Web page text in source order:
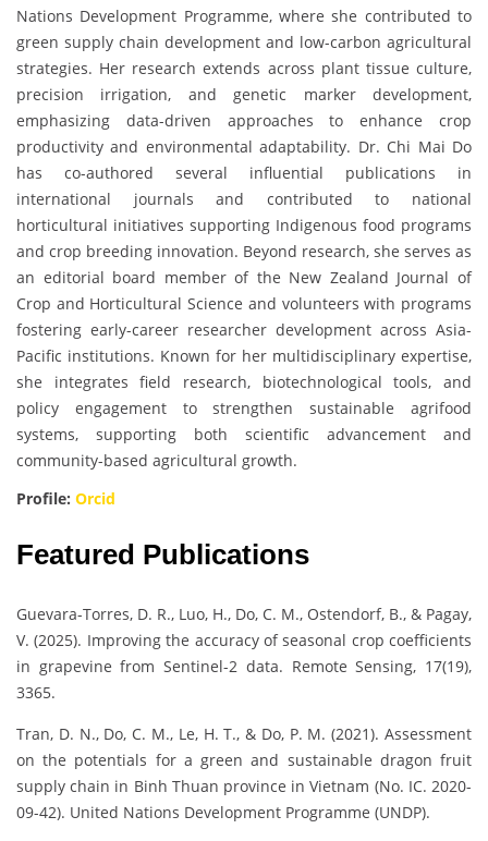
Nations Development Programme, where she contributed to
green supply chain development and low-carbon agricultural
strategies. Her research extends across plant tissue culture,
precision irrigation, and genetic marker development,
emphasizing data-driven approaches to enhance crop
productivity and environmental adaptability. Dr. Chi Mai Do
has co-authored several influential publications in
international journals and contributed to national
horticultural initiatives supporting Indigenous food programs
and crop breeding innovation. Beyond research, she serves as
an editorial board member of the New Zealand Journal of
Crop and Horticultural Science and volunteers with programs
fostering early-career researcher development across Asia-
Pacific institutions. Known for her multidisciplinary expertise,
she integrates field research, biotechnological tools, and
policy engagement to strengthen sustainable agrifood
systems, supporting both scientific advancement and
community-based agricultural growth.
Profile: Orcid
Featured Publications
Guevara-Torres, D. R., Luo, H., Do, C. M., Ostendorf, B., & Pagay,
V. (2025). Improving the accuracy of seasonal crop coefficients
in grapevine from Sentinel-2 data. Remote Sensing, 17(19),
3365.
Tran, D. N., Do, C. M., Le, H. T., & Do, P. M. (2021). Assessment
on the potentials for a green and sustainable dragon fruit
supply chain in Binh Thuan province in Vietnam (No. IC. 2020-
09-42). United Nations Development Programme (UNDP).